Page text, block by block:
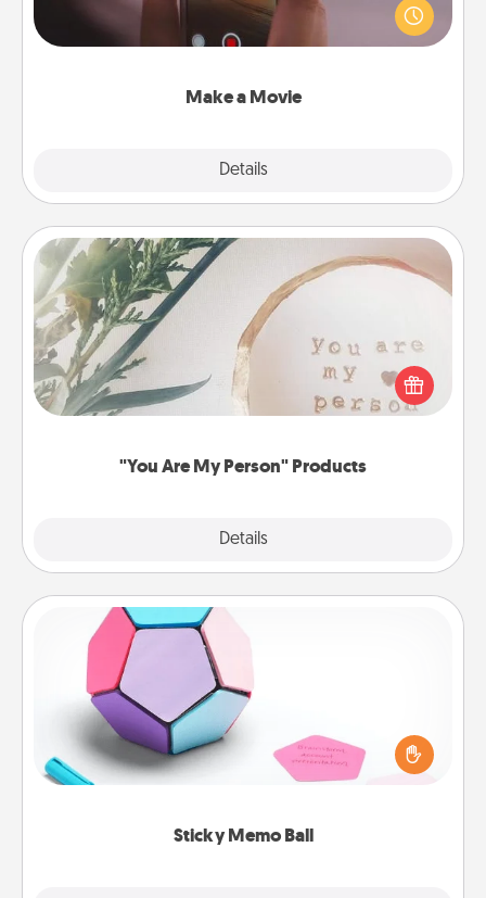
Make a Movie
Details
your family or special someone. Start small or go
big—but either way, Canva makes it easy to put it all
"You Are My Person" Products
Details
"You Are My Person" Products
Practical and sentimental! Gift a "You Are My Person"
product for a close friend or spouse.
Sticky Memo Ball
Sticky Memo Ball
Take turns writing your favorite expressions of
touches on each sticky note of the memo ball. Then
play a game—rolling the memo ball and doing
whatever suggestion lands on top! Play until your